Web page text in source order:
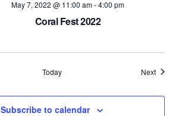
May 7, 2022 @ 11:00 am-4:00 pm
Coral Fest 2022
Today NextEvents
Subscribe to calendar